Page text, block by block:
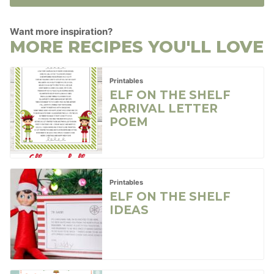
Want more inspiration?
MORE RECIPES YOU'LL LOVE
Printables
ELF ON THE SHELF
ARRIVAL LETTER
POEM
Printables
ELF ON THE SHELF
IDEAS